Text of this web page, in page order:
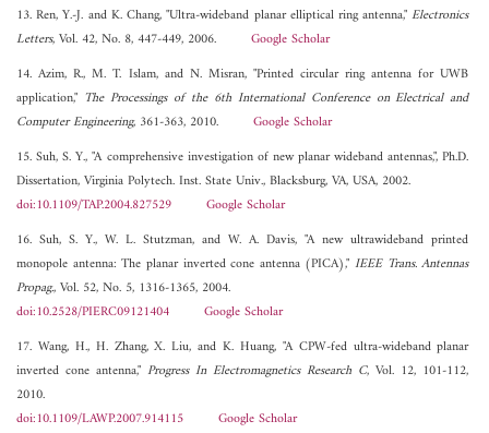
13. Ren, Y.-J. and K. Chang, "Ultra-wideband planar elliptical ring antenna,"Electronics
Letters, Vol. 42, No. 8, 447-449, 2006. Google Scholar
14. Azim, R., M. T. Islam, and N. Misran, "Printed circular ring antenna for UWB
application," The Processings of the 6th International Conference on Electrical and
Computer Engineering, 361-363, 2010. Google Scholar
15. Suh, S. Y., "A comprehensive investigation of new planar wideband antennas,", Ph.D.
Dissertation, Virginia Polytech. Inst. State Univ., Blacksburg, VA, USA, 2002.
doi:10.1109/TAP.2004.827529
Google Scholar
16. Suh, S. Y., W. L. Stutzman, and W. A. Davis, "A new ultrawideband printed
monopole antenna: The planar inverted cone antenna (PICA),"IEEE Trans. Antennas
Propag., Vol. 52, No. 5, 1316-1365, 2004.
doi:10.2528/PIERC09121404
Google Scholar
17. Wang, H., H. Zhang, X. Liu, and K. Huang, "A CPW-fed ultra-wideband planar
inverted cone antenna,"Progress In Electromagnetics Research C, Vol. 12, 101-112,
2010.
doi:10.1109/LAWP.2007.914115
Google Scholar